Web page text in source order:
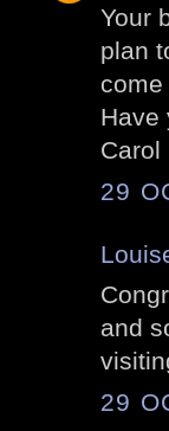
Your
plan
come
Have
Carol
29
and
29